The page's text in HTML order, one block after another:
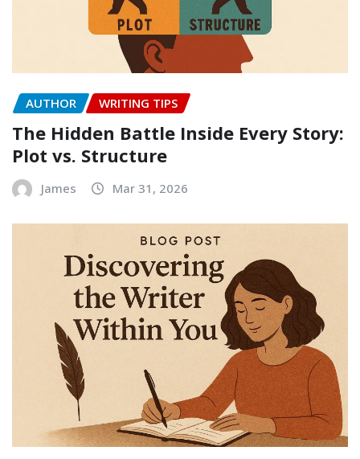
AUTHOR WRITING TIPS
The Hidden Battle Inside Every Story:
Plot vs. Structure
James Mar 31, 2026